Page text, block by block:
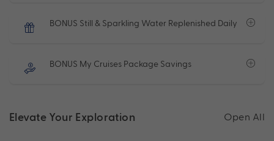
BONUS Still & Sparkling Water Replenished Daily
BONUS My Cruises Package Savings
Elevate Your Exploration Open All